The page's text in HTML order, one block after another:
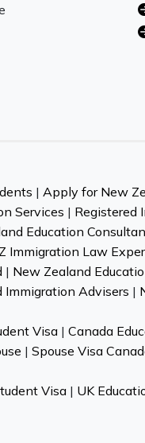
| Apply for New
Services | Registered
Education
Immigration Law
| New Zealand
Immigration Advisers |
Visa | Canada
| Spouse Visa
Visa| UK